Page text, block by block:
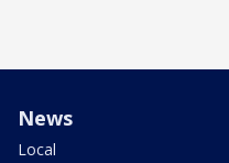
News
Local